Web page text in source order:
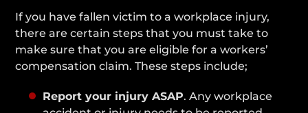
If you have fallen victim to a workplace injury,
there are certain steps that you must take to
make sure that you are eligible for a workers’
compensation claim. These steps include;
Report your injury ASAP. Any workplace